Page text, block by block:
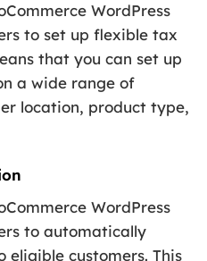
WordPress
to set up flexible tax
that you can set up
a wide range of
location, product type,
WordPress
to automatically
customers. This